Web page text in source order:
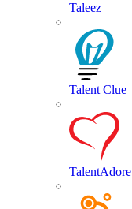
Taleez
Talent Clue
TalentAdore